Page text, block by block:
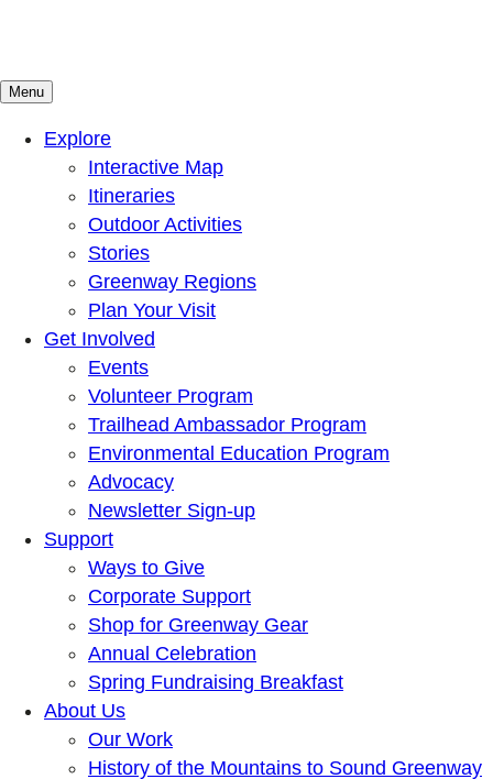
Mountains To Sound Greenway Trust
Connected with nature, our lives are better
Menu
Explore
Interactive Map
Itineraries
Outdoor Activities
Stories
Greenway Regions
Plan Your Visit
Get Involved
Events
Volunteer Program
Trailhead Ambassador Program
Environmental Education Program
Advocacy
Newsletter Sign-up
Support
Ways to Give
Corporate Support
Shop for Greenway Gear
Annual Celebration
Spring Fundraising Breakfast
About Us
Our Work
History of the Mountains to Sound Greenway